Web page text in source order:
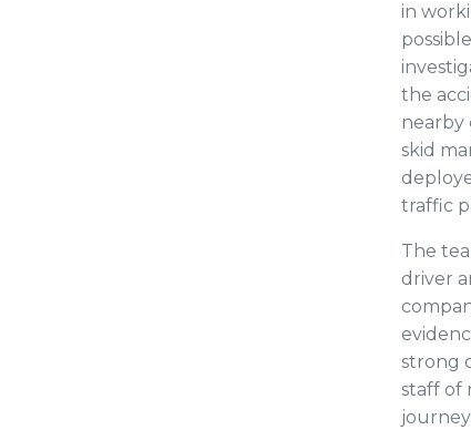
in
the
nearby
skid
traffic
The
driver
strong
staff of